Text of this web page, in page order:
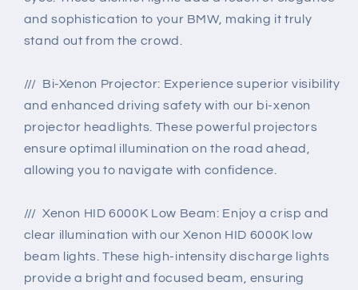
and sophistication to your BMW, making it truly
stand out from the crowd.
/// Bi-Xenon Projector: Experience superior visibility
and enhanced driving safety with our bi-xenon
projector headlights. These powerful projectors
ensure optimal illumination on the road ahead,
allowing you to navigate with confidence.
/// Xenon HID 6000K Low Beam: Enjoy a crisp and
clear illumination with our Xenon HID 6000K low
beam lights. These high-intensity discharge lights
provide a bright and focused beam, ensuring